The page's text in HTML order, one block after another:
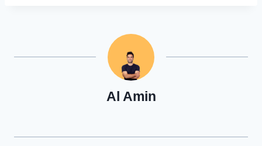
Al Amin